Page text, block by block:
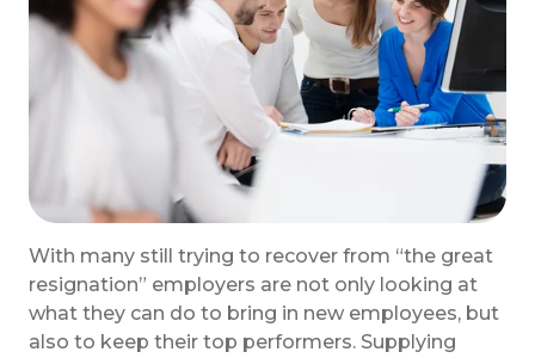
With many still trying to recover from “the great
resignation” employers are not only looking at
what they can do to bring in new employees, but
also to keep their top performers. Supplying